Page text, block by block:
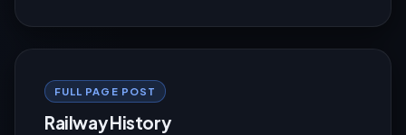
FULL PAGE POST
Railway History